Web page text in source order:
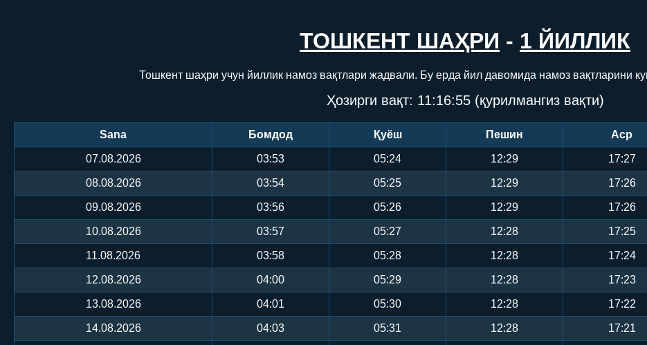
ТОШКЕНТ ШАҲРИ - 1 ЙИЛЛИК
Тошкент шаҳри учун йиллик намоз вақтлари жадвали. Бу ерда йил давомида намоз вақтларини
Ҳозирги вақт: 11:16:55(қурилмангиз вақти)
Sana Бомдод Қуёш Пешин Аср
07.08.2026 03:53 05:24 12:29 17:27
08.08.2026 03:54 05:25 12:29 17:26
09.08.2026 03:56 05:26 12:29 17:26
10.08.2026 03:57 05:27 12:28 17:25
11.08.2026 03:58 05:28 12:28 17:24
12.08.2026 04:00 05:29 12:28 17:23
13.08.2026 04:01 05:30 12:28 17:22
14.08.2026 04:03 05:31 12:28 17:21